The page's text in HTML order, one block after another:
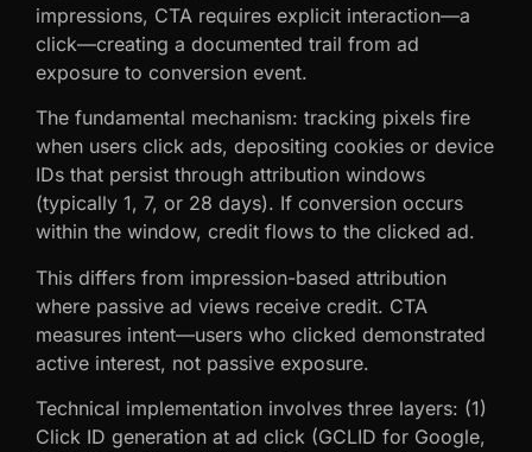
impressions, CTA requires explicit interaction—a
click—creating a documented trail from ad
exposure to conversion event.
The fundamental mechanism: tracking pixels fire
when users click ads, depositing cookies or device
IDs that persist through attribution windows
(typically 1, 7, or 28 days). If conversion occurs
within the window, credit flows to the clicked ad.
This differs from impression-based attribution
where passive ad views receive credit. CTA
measures intent—users who clicked demonstrated
active interest, not passive exposure.
Technical implementation involves three layers: (1)
Click ID generation at ad click (GCLID for Google,